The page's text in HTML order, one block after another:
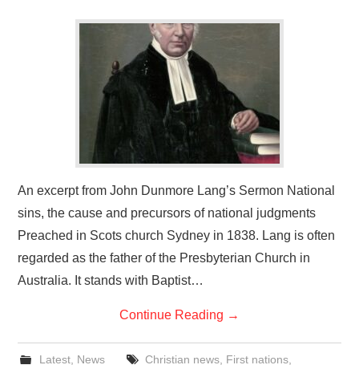
An excerpt from John Dunmore Lang’s Sermon National
sins, the cause and precursors of national judgments
Preached in Scots church Sydney in 1838. Lang is often
regarded as the father of the Presbyterian Church in
Australia. It stands with Baptist…
Continue Reading →
Latest, News Christian news, First nations,